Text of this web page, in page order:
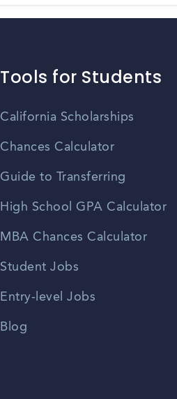
Tools for Students
California Scholarships
Chances Calculator
Guide to Transferring
High School GPA Calculator
MBA Chances Calculator
Student Jobs
Entry-level Jobs
Blog